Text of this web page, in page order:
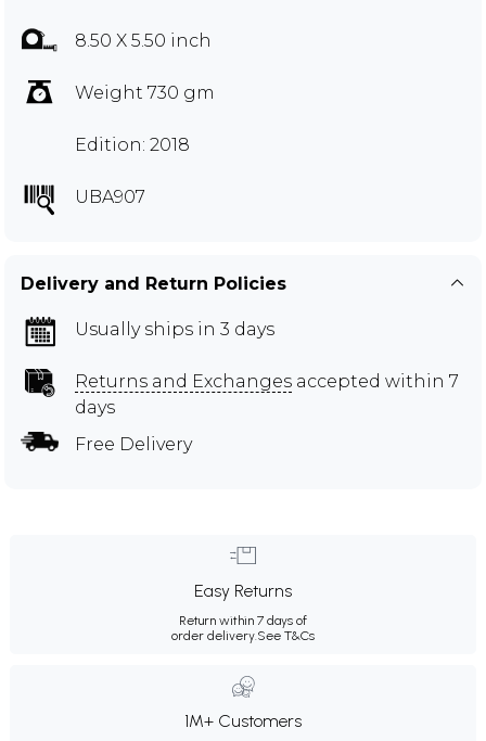
8.50 X 5.50 inch
Weight 730 gm
Edition: 2018
UBA907
Delivery and Return Policies
Usually ships in 3 days
Returns and Exchanges accepted within 7
days
Free Delivery
Easy Returns
Return within 7 days of
order delivery.See T&Cs
1M+ Customers